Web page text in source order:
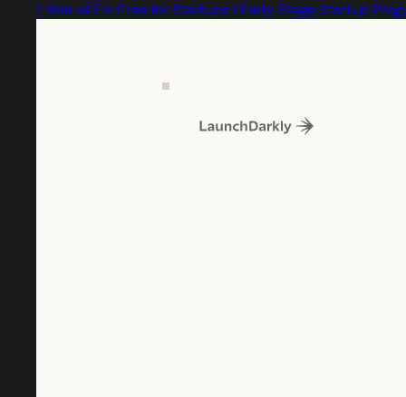
1 Year of Fin Free for Startups | Early Stage Startup